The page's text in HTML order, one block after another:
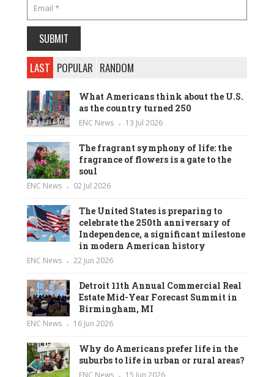
LAST POPULAR RANDOM
What Americans think about the U.S.
as the country turned 250
ENC News 13 Jul 2026
The fragrant symphony of life: the
fragrance of flowers is a gate to the
soul
ENC News 02 Jul 2026
The United States is preparing to
celebrate the 250th anniversary of
Independence, a significant milestone
in modern American history
ENC News 22 Jun 2026
Detroit 11th Annual Commercial Real
Estate Mid-Year Forecast Summit in
Birmingham, MI
ENC News 16 Jun 2026
Why do Americans prefer life in the
suburbs to life in urban or rural areas?